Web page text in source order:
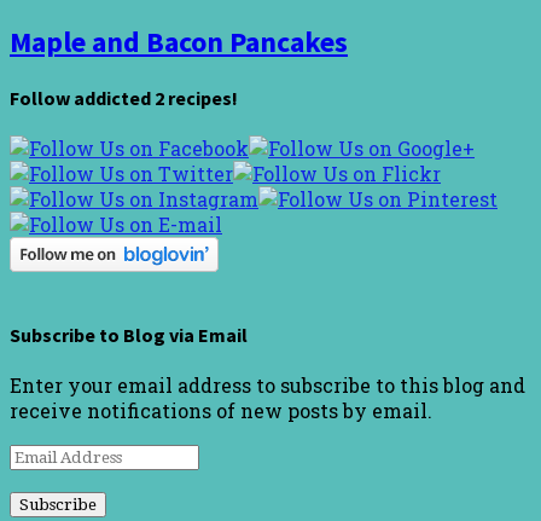
Maple and Bacon Pancakes
Follow addicted 2 recipes!
Subscribe to Blog via Email
Enter your email address to subscribe to this blog and
receive notifications of new posts by email.
Email